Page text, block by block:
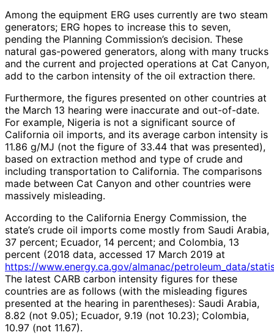
Among the equipment ERG uses currently are two steam
generators; ERG hopes to increase this to seven,
pending the Planning Commission’s decision. These
natural gas-powered generators, along with many trucks
and the current and projected operations at Cat Canyon,
add to the carbon intensity of the oil extraction there.
Furthermore, the figures presented on other countries at
the March 13 hearing were inaccurate and out-of-date.
For example, Nigeria is not a significant source of
California oil imports, and its average carbon intensity is
11.86 g/MJ (not the figure of 33.44 that was presented),
based on extraction method and type of crude and
including transportation to California. The comparisons
made between Cat Canyon and other countries were
massively misleading.
According to the California Energy Commission, the
state’s crude oil imports come mostly from Saudi Arabia,
37 percent; Ecuador, 14 percent; and Colombia, 13
percent (2018 data, accessed 17 March 2019 at
https://www.energy.ca.gov/almanac/petroleum_data/
The latest CARB carbon intensity figures for these
countries are as follows (with the misleading figures
presented at the hearing in parentheses): Saudi Arabia,
8.82 (not 9.05); Ecuador, 9.19 (not 10.23); Colombia,
10.97 (not 11.67).